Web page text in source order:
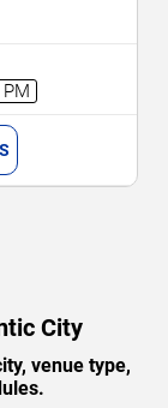
City
venue type,